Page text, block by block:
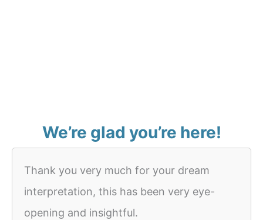
We’re glad you’re here!
Thank you very much for your dream
interpretation, this has been very eye-
opening and insightful.